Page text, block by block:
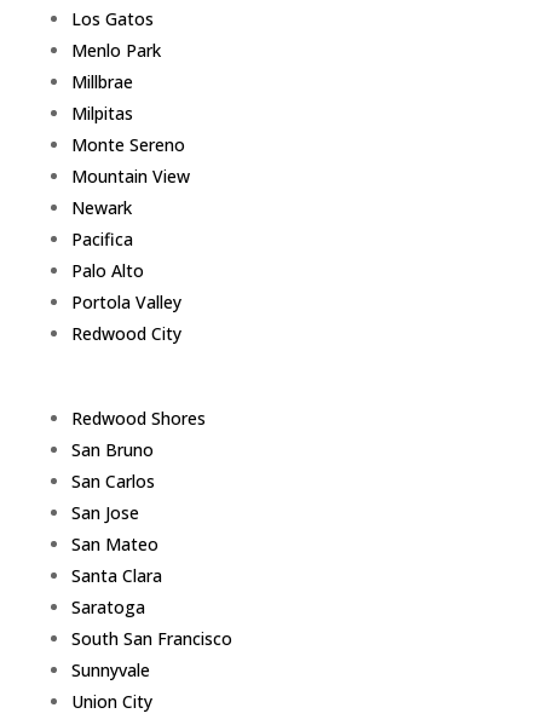
Los Gatos
Menlo Park
Millbrae
Milpitas
Monte Sereno
Mountain View
Newark
Pacifica
Palo Alto
Portola Valley
Redwood City
Redwood Shores
San Bruno
San Carlos
San Jose
San Mateo
Santa Clara
Saratoga
South San Francisco
Sunnyvale
Union City